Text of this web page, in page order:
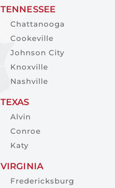
TENNESSEE
Chattanooga
Cookeville
Johnson City
Knoxville
Nashville
TEXAS
Alvin
Conroe
Katy
VIRGINIA
Fredericksburg